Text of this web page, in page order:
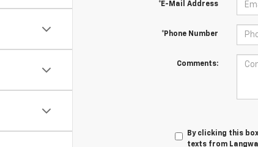
*E-Mail Address
*Phone Number
Comments:
By clicking this
texts from